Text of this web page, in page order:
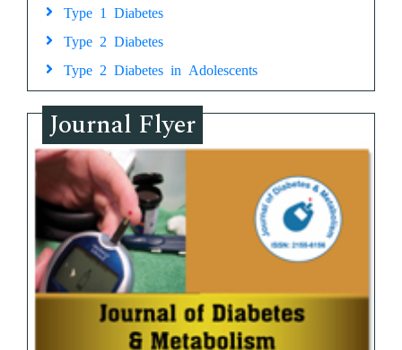
Type 1 Diabetes
Type 2 Diabetes
Type 2 Diabetes in Adolescents
Journal Flyer